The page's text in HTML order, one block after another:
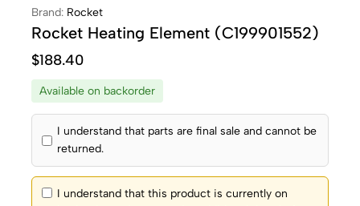
Brand: Rocket
Rocket Heating Element (C199901552)
$188.40
Available on backorder
I understand that parts are final sale and cannot be
returned.
I understand that this product is currently on